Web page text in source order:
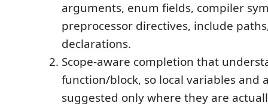
arguments, enum fields, compiler
preprocessor directives, include
declarations.
Scope-aware completion that
function/block, so local variables and
suggested only where they are